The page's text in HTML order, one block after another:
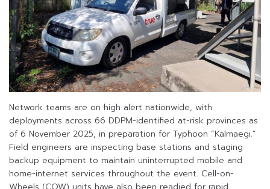
Network teams are on high alert nationwide, with
deployments across 66 DDPM-identified at-risk provinces as
of 6 November 2025, in preparation for Typhoon “Kalmaegi.”
Field engineers are inspecting base stations and staging
backup equipment to maintain uninterrupted mobile and
home-internet services throughout the event. Cell-on-